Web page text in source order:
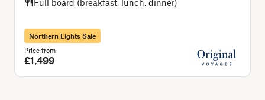
Northern Lights Sale
Price from
£1,499